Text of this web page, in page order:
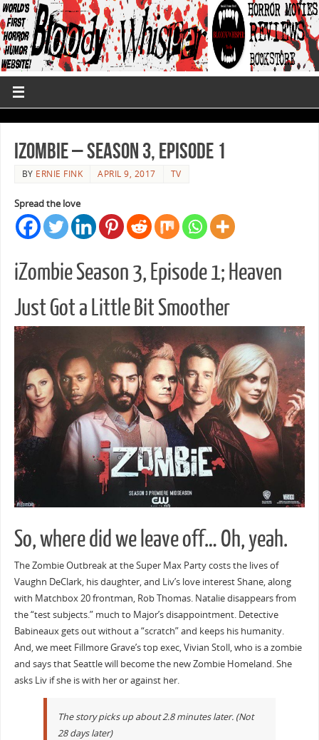
iZombie – Season 3, Episode 1
BY ERNIE FINK APRIL 9, 2017 TV
Spread the love
iZombie Season 3, Episode 1; Heaven
Just Got a Little Bit Smoother
So, where did we leave off… Oh, yeah.
The Zombie Outbreak at the Super Max Party costs the lives of
Vaughn DeClark, his daughter, and Liv’s love interest Shane, along
with Matchbox 20 frontman, Rob Thomas. Natalie disappears from
the “test subjects.” much to Major’s disappointment. Detective
Babineaux gets out without a “scratch” and keeps his humanity.
And, we meet Fillmore Grave’s top exec, Vivian Stoll, who is a zombie
and says that Seattle will become the new Zombie Homeland. She
asks Liv if she is with her or against her.
The story picks up about 2.8 minutes later. (Not
28 days later)